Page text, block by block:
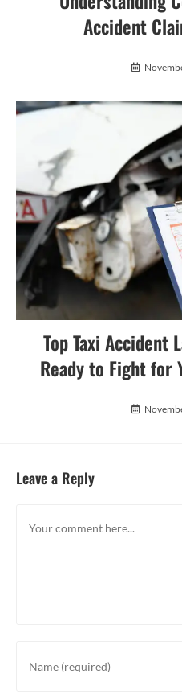
Accident
Top Taxi Accident
Ready to Fight for
Leave a Reply